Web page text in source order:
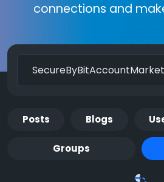
connections and
Posts Blogs
Groups